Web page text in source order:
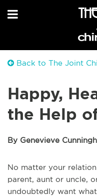
Back to The Joint
Happy,
the Help
By Genevieve
No matter your
parent, aunt or uncle,
undoubtedly want